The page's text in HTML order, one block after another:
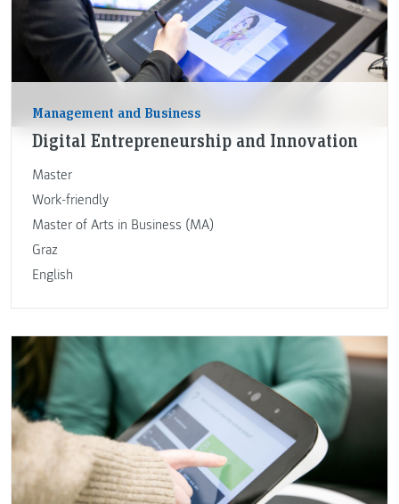
Management and Business
Digital Entrepreneurship and Innovation
Master
Work-friendly
Master of Arts in Business (MA)
Graz
English